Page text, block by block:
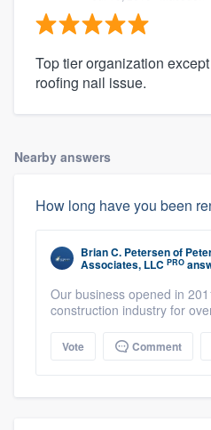
Top tier organization
roofing nail issue.
Nearby answers
How long have you been
Brian C. Petersenof
Associates, LLC PRO
Our business opened in
construction industry for
Vote Comment